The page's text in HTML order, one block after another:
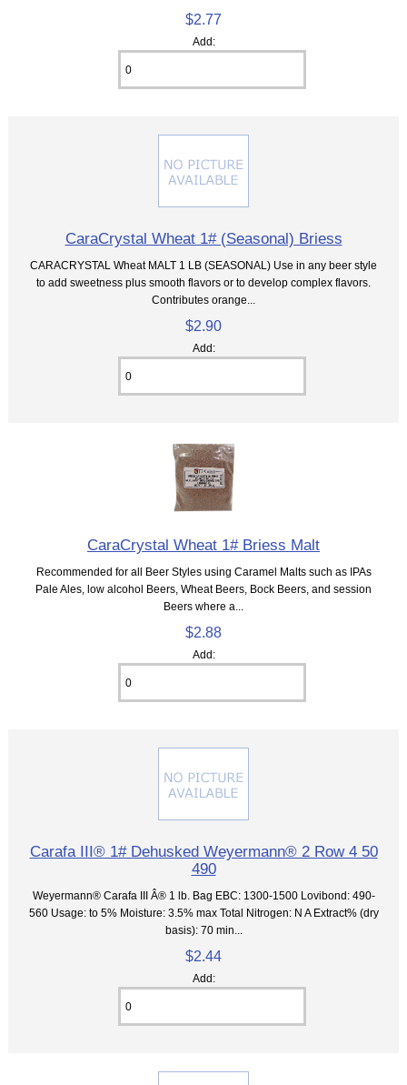
$2.77
Add:
CaraCrystal Wheat 1# (Seasonal) Briess
CARACRYSTAL Wheat MALT 1 LB (SEASONAL) Use in any beer style
to add sweetness plus smooth flavors or to develop complex flavors.
Contributes orange...
$2.90
Add:
CaraCrystal Wheat 1# Briess Malt
Recommended for all Beer Styles using Caramel Malts such as IPAs
Pale Ales, low alcohol Beers, Wheat Beers, Bock Beers, and session
Beers where a...
$2.88
Add:
Carafa III® 1# Dehusked Weyermann® 2 Row 4 50
490
Weyermann® Carafa III Â® 1 lb. Bag EBC: 1300-1500 Lovibond: 490-
560 Usage: to 5% Moisture: 3.5% max Total Nitrogen: N A Extract% (dry
basis): 70 min...
$2.44
Add: